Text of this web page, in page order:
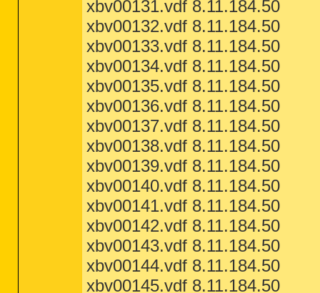
xbv00131.vdf 8.11.184.50
xbv00132.vdf 8.11.184.50
xbv00133.vdf 8.11.184.50
xbv00134.vdf 8.11.184.50
xbv00135.vdf 8.11.184.50
xbv00136.vdf 8.11.184.50
xbv00137.vdf 8.11.184.50
xbv00138.vdf 8.11.184.50
xbv00139.vdf 8.11.184.50
xbv00140.vdf 8.11.184.50
xbv00141.vdf 8.11.184.50
xbv00142.vdf 8.11.184.50
xbv00143.vdf 8.11.184.50
xbv00144.vdf 8.11.184.50
xbv00145.vdf 8.11.184.50